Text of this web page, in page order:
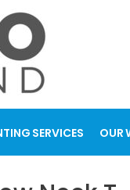
SERVICES OUR